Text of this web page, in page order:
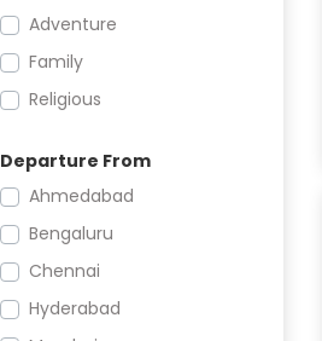
Adventure
Family
Religious
Departure From
Ahmedabad
Bengaluru
Chennai
Hyderabad